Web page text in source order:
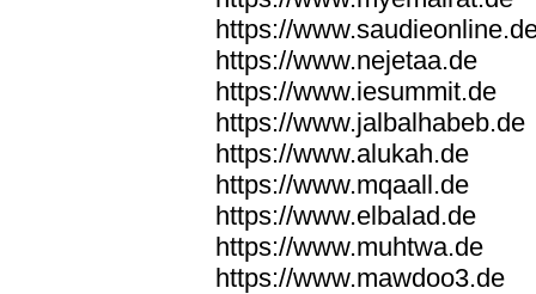
https://
https://www.nejetaa.de
https://www.iesummit.de
https://www.jalbalhabeb.de
https://www.alukah.de
https://www.mqaall.de
https://www.elbalad.de
https://www.muhtwa.de
https://www.mawdoo3.de